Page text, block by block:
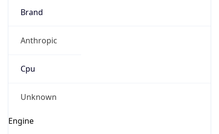
Brand
Anthropic
Cpu
Unknown
Engine